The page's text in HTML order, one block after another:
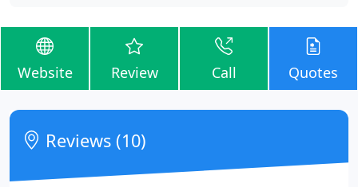
Website Review Call Quotes
Reviews (10)